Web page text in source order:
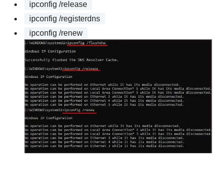
ipconfig /release
ipconfig /registerdns
ipconfig /renew